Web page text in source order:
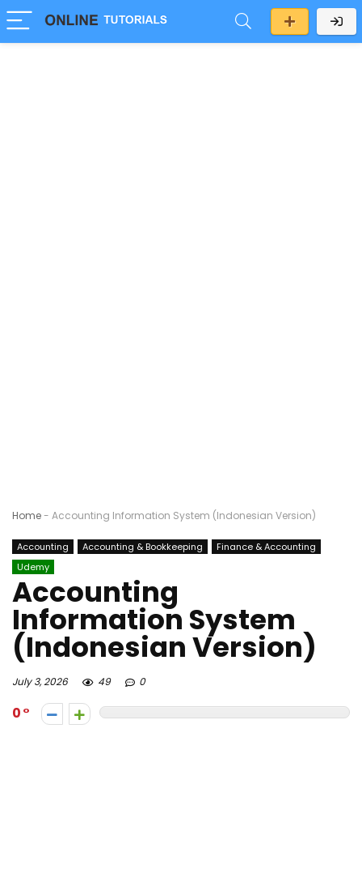
Home- Accounting Information System (Indonesian Version)
Accounting Accounting & Bookkeeping
Finance & Accounting
Udemy
Accounting
Information System
(Indonesian Version)
July 3, 2026 49 0
0